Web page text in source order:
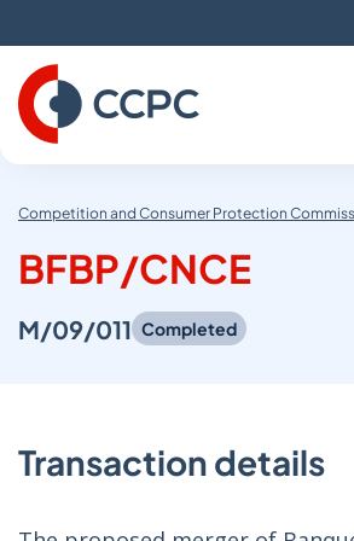
to
Content
Competition and Consumer Protection
BFBP/CNCE
M/09/011 Completed
Transaction details